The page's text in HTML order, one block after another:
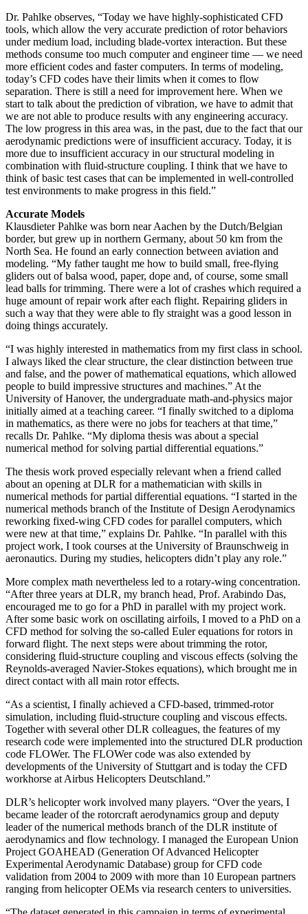
Dr. Pahlke observes, “Today we have highly-sophisticated CFD
tools, which allow the very accurate prediction of rotor behaviors
under medium load, including blade-vortex interaction. But these
methods consume too much computer and engineer time — we need
more efficient codes and faster computers. In terms of modeling,
today’s CFD codes have their limits when it comes to flow
separation. There is still a need for improvement here. When we
start to talk about the prediction of vibration, we have to admit that
we are not able to produce results with any engineering accuracy.
The low progress in this area was, in the past, due to the fact that our
aerodynamic predictions were of insufficient accuracy. Today, it is
more due to insufficient accuracy in our structural modeling in
combination with fluid-structure coupling. I think that we have to
think of basic test cases that can be implemented in well-controlled
test environments to make progress in this field.”
Accurate Models
Klausdieter Pahlke was born near Aachen by the Dutch/Belgian
border, but grew up in northern Germany, about 50 km from the
North Sea. He found an early connection between aviation and
modeling. “My father taught me how to build small, free-flying
gliders out of balsa wood, paper, dope and, of course, some small
lead balls for trimming. There were a lot of crashes which required a
huge amount of repair work after each flight. Repairing gliders in
such a way that they were able to fly straight was a good lesson in
doing things accurately.
“I was highly interested in mathematics from my first class in school.
I always liked the clear structure, the clear distinction between true
and false, and the power of mathematical equations, which allowed
people to build impressive structures and machines.” At the
University of Hanover, the undergraduate math-and-physics major
initially aimed at a teaching career. “I finally switched to a diploma
in mathematics, as there were no jobs for teachers at that time,”
recalls Dr. Pahlke. “My diploma thesis was about a special
numerical method for solving partial differential equations.”
The thesis work proved especially relevant when a friend called
about an opening at DLR for a mathematician with skills in
numerical methods for partial differential equations. “I started in the
numerical methods branch of the Institute of Design Aerodynamics
reworking fixed-wing CFD codes for parallel computers, which
were new at that time,” explains Dr. Pahlke. “In parallel with this
project work, I took courses at the University of Braunschweig in
aeronautics. During my studies, helicopters didn’t play any role.”
More complex math nevertheless led to a rotary-wing concentration.
“After three years at DLR, my branch head, Prof. Arabindo Das,
encouraged me to go for a PhD in parallel with my project work.
After some basic work on oscillating airfoils, I moved to a PhD on a
CFD method for solving the so-called Euler equations for rotors in
forward flight. The next steps were about trimming the rotor,
considering fluid-structure coupling and viscous effects (solving the
Reynolds-averaged Navier-Stokes equations), which brought me in
direct contact with all main rotor effects.
“As a scientist, I finally achieved a CFD-based, trimmed-rotor
simulation, including fluid-structure coupling and viscous effects.
Together with several other DLR colleagues, the features of my
research code were implemented into the structured DLR production
code FLOWer. The FLOWer code was also extended by
developments of the University of Stuttgart and is today the CFD
workhorse at Airbus Helicopters Deutschland.”
DLR’s helicopter work involved many players. “Over the years, I
became leader of the rotorcraft aerodynamics group and deputy
leader of the numerical methods branch of the DLR institute of
aerodynamics and flow technology. I managed the European Union
Project GOAHEAD (Generation Of Advanced Helicopter
Experimental Aerodynamic Database) group for CFD code
validation from 2004 to 2009 with more than 10 European partners
ranging from helicopter OEMs via research centers to universities.